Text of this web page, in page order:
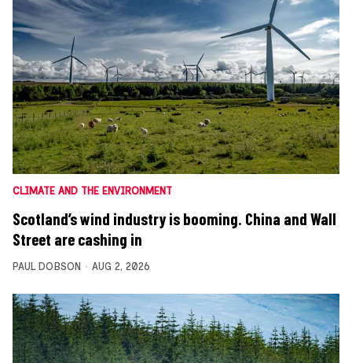
CLIMATE AND THE ENVIRONMENT
Scotland’s wind industry is booming. China and Wall
Street are cashing in
PAUL DOBSON AUG 2, 2026